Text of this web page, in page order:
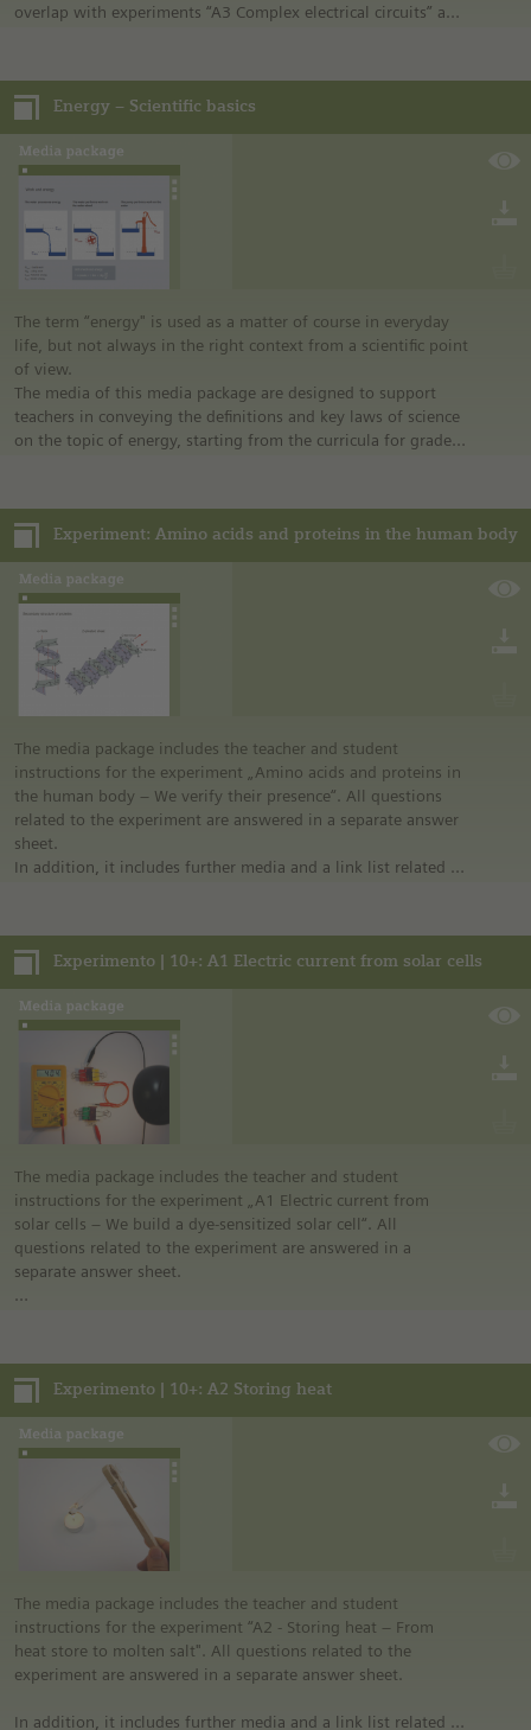
overlap with experiments “A3 Complex electrical circuits” and
“Can wind generate voltage?” and “We create our own
voltage source” each include illustrated instructions on
preparing and conducting the experiment. Different
assignments on the experiment are presented; variation is
possible at any time.
Energy – Scientific basics
The term “energy" is used as a matter of course in everyday
life, but not always in the right context from a scientific point
of view.
The media of this media package are designed to support
teachers in conveying the definitions and key laws of science
on the topic of energy, starting from the curricula for grades
terms (work, energy, and power) to the law of conservation
of energy and to thermodynamics.
The media package contains several media files: diagrams,
overview graphics, simulations, information sheets,
worksheets, experimentation instructions, a video, an online
dictionary, and a guideline with technical background
information for teachers.
Experiment: Amino acids and proteins in the human body
The media package includes the teacher and student
instructions for the experiment „Amino acids and proteins in
the human body – We verify their presence“. All questions
related to the experiment are answered in a separate answer
sheet.
In addition, it includes further media and a link list related to
Experimento | 10+: A1 Electric current from solar cells
The media package includes the teacher and student
instructions for the experiment „A1 Electric current from
solar cells – We build a dye-sensitized solar cell“. All
questions related to the experiment are answered in a
separate answer sheet.
Notes:
• German safety regulations were observed for all
experiments. For this reason, you should observe the safety
regulations valid in your country and state. For example, in
the German state of North Rhine-Westphalia, sugar may be
burned only in closed systems or in an exhaust hood.
• The instructions are taken from Experimento, the
educational program of Siemens Stiftung. For more
laboratory” in the media portal.
• All materials mentioned in the instructions will have to be
purchased directly from commercial sources.
Experimento | 10+: A2 Storing heat
The media package includes the teacher and student
instructions for the experiment “A2 - Storing heat – From
heat store to molten salt". All questions related to the
experiment are answered in a separate answer sheet.
In addition, it includes further media and a link list related to